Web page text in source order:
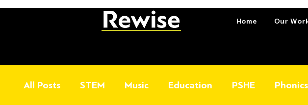
Home Our
All Posts STEM Music Education PSHE Phonics